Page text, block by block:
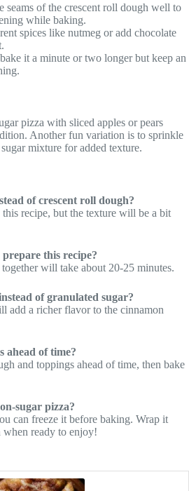
seams of the crescent roll dough well to
while baking.
spices like nutmeg or add chocolate
it a minute or two longer but keep an
pizza with sliced apples or pears
Another fun variation is to sprinkle
mixture for added texture.
of crescent roll dough?
recipe, but the texture will be a bit
this recipe?
will take about 20-25 minutes.
of granulated sugar?
add a richer flavor to the cinnamon
ahead of time?
and toppings ahead of time, then bake
sugar pizza?
can freeze it before baking. Wrap it
ready to enjoy!